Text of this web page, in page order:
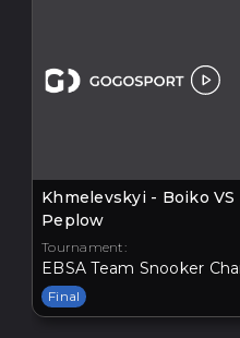
Khmelevskyi - Boiko
Peplow
Tournament:
EBSA Team Snooker
Final